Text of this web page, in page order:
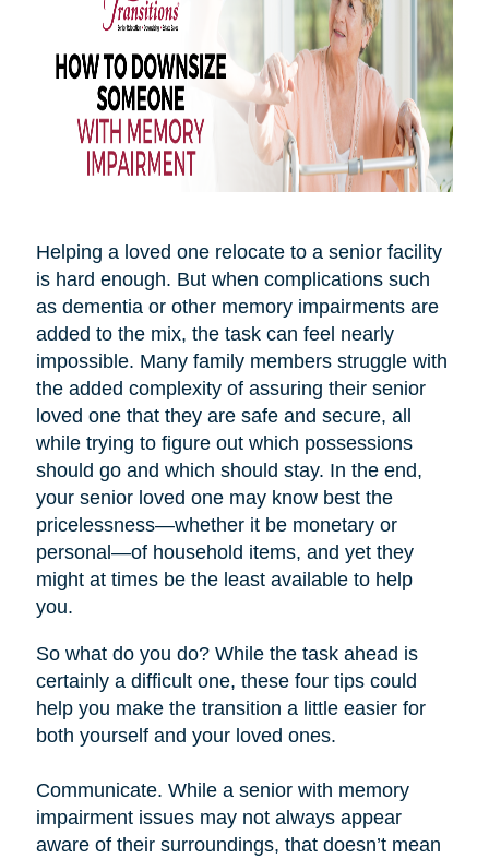
Helping a loved one relocate to a senior facility
is hard enough. But when complications such
as dementia or other memory impairments are
added to the mix, the task can feel nearly
impossible. Many family members struggle with
the added complexity of assuring their senior
loved one that they are safe and secure, all
while trying to figure out which possessions
should go and which should stay. In the end,
your senior loved one may know best the
pricelessness—whether it be monetary or
personal—of household items, and yet they
might at times be the least available to help
you.
So what do you do? While the task ahead is
certainly a difficult one, these four tips could
help you make the transition a little easier for
both yourself and your loved ones.
Communicate. While a senior with memory
impairment issues may not always appear
aware of their surroundings, that doesn’t mean